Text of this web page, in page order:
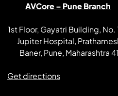
AVCore – Pune Branch
1st Floor, Gayatri Building, No.
Jupiter Hospital,
Baner, Pune, Maharashtra
Get directions